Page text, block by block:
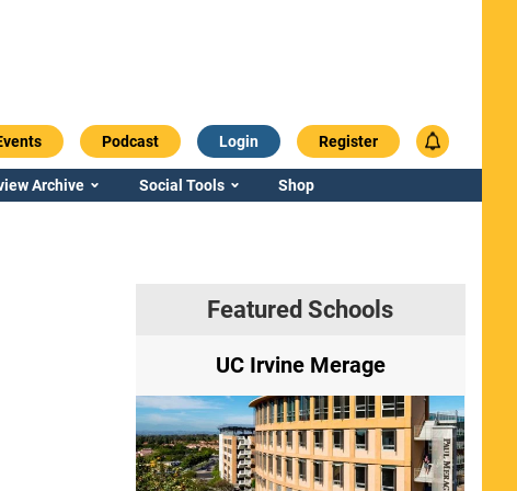
Podcast Login Register
Archive Social Tools Shop
Featured Schools
UC Irvine Merage